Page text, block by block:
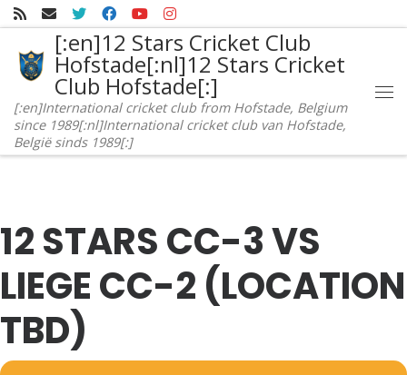
Skip to content
[:en]12 Stars Cricket Club
Hofstade[:nl]12 Stars Cricket
Club Hofstade[:]
[:en]International cricket club from Hofstade, Belgium
since 1989[:nl]International cricket club van Hofstade,
België sinds 1989[:]
12 STARS CC-3 VS
LIEGE CC-2 (LOCATION
TBD)